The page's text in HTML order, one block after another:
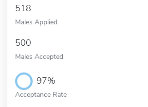
518
Males Applied
500
Males Accepted
97%
Acceptance Rate